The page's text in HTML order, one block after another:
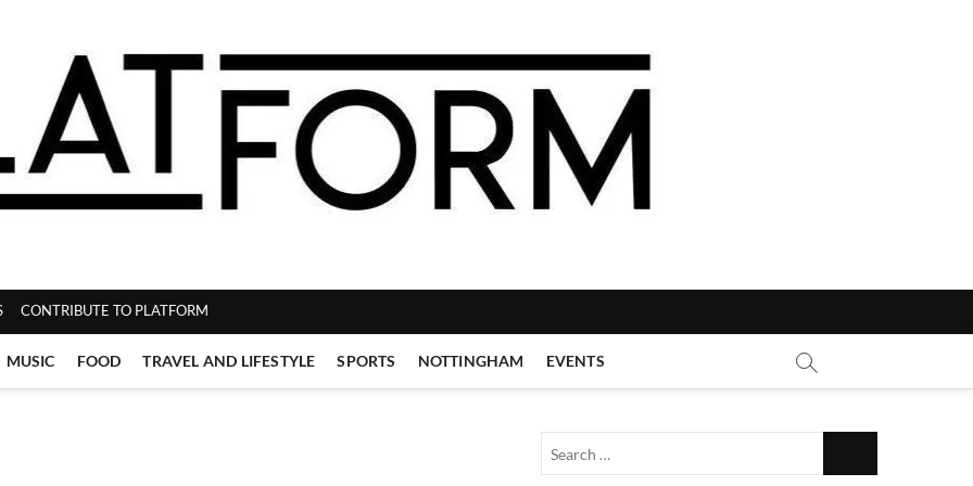
CONTRIBUTE TO PLATFORM
MUSIC FOOD TRAVEL AND LIFESTYLE SPORTS NOTTINGHAM EVENTS